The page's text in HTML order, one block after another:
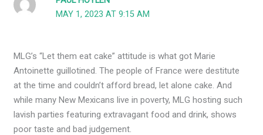
MAY 1, 2023 AT 9:15 AM
MLG’s “Let them eat cake” attitude is what got Marie
Antoinette guillotined. The people of France were destitute
at the time and couldn’t afford bread, let alone cake. And
while many New Mexicans live in poverty, MLG hosting such
lavish parties featuring extravagant food and drink, shows
poor taste and bad judgement.